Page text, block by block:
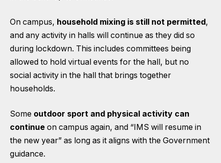
On campus, household mixing is still not permitted,
and any activity in halls will continue as they did so
during lockdown. This includes committees being
allowed to hold virtual events for the hall, but no
social activity in the hall that brings together
households.
Some outdoor sport and physical activity can
continue on campus again, and “IMS will resume in
the new year” as long as it aligns with the Government
guidance.